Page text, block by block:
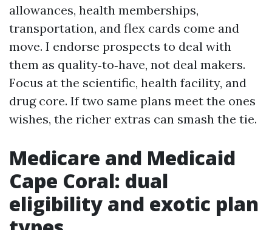
allowances, health memberships,
transportation, and flex cards come and
move. I endorse prospects to deal with
them as quality‑to‑have, not deal makers.
Focus at the scientific, health facility, and
drug core. If two same plans meet the ones
wishes, the richer extras can smash the tie.
Medicare and Medicaid
Cape Coral: dual
eligibility and exotic plan